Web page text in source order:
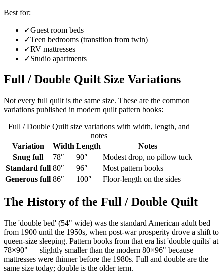
Best for:
✓Guest room beds
✓Teen bedrooms (transition from twin)
✓RV mattresses
✓Studio apartments
Full / Double Quilt Size Variations
Not every full quilt is the same size. These are the common
variations published in modern quilt pattern books:
Full / Double Quiltsize variations with width, length, and
notes
Variation
Width Length
Notes
Snug full
78″ 90″
Modest drop, no pillow tuck
Standard full 80″ 96″
Most pattern books
Generous full 86″ 100″ Floor-length on the sides
The History of the Full / Double Quilt
The 'double bed' (54" wide) was the standard American adult bed
from 1900 until the 1950s, when post-war prosperity drove a shift to
queen-size sleeping. Pattern books from that era list 'double quilts' at
78×90" — slightly smaller than the modern 80×96" because
mattresses were thinner before the 1980s. Full and double are the
same size today; double is the older term.